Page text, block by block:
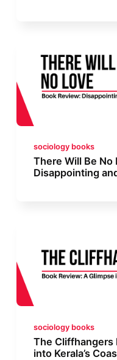
sociology books
There Will Be No
Disappointing
sociology books
The Cliffhangers
into Kerala’s